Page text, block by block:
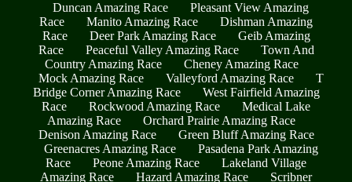
Duncan Amazing Race
Pleasant View Amazing
Race
Manito Amazing Race
Dishman Amazing
Race
Deer Park Amazing Race
Geib Amazing
Race
Peaceful Valley Amazing Race
Town And
Country Amazing Race
Cheney Amazing Race
Mock Amazing Race
Valleyford Amazing Race
T
Bridge Corner Amazing Race
West Fairfield Amazing
Race
Rockwood Amazing Race
Medical Lake
Amazing Race
Orchard Prairie Amazing Race
Denison Amazing Race
Green Bluff Amazing Race
Greenacres Amazing Race
Pasadena Park Amazing
Race
Peone Amazing Race
Lakeland Village
Amazing Race
Hazard Amazing Race
Scribner